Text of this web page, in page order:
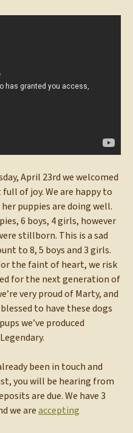
April 23rd we welcomed
of joy. We are happy to
puppies are doing well.
6 boys, 4 girls, however
stillborn. This is a sad
to 8, 5 boys and 3 girls.
the faint of heart, we risk
for the next generation of
very proud of Marty, and
to have these dogs
we’ve produced
been in touch and
you will be hearing from
are due. We have 3
we areaccepting